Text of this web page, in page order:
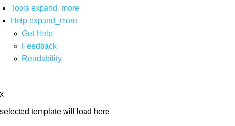
Tools expand_more
Help expand_more
Get Help
Feedback
Readability
x
selected template will load here